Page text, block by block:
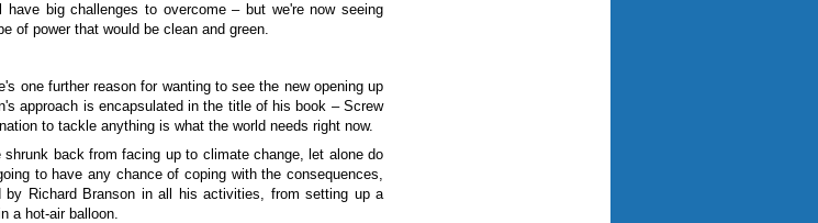
have big challenges to overcome–but we're now seeing
of power that would be clean and green.
one further reason for wanting to see the new opening up
approach is encapsulated in the title of his book –Screw
to tackle anything is what the world needs right now.
back from facing up to climate change, let alone do
to have any chance of coping with the consequences,
Richard Branson in all his activities, from setting up a
a hot-air balloon.